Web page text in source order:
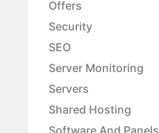
Offers
Security
SEO
Server Monitoring
Servers
Shared Hosting